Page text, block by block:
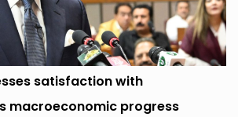
satisfaction with
macroeconomic progress